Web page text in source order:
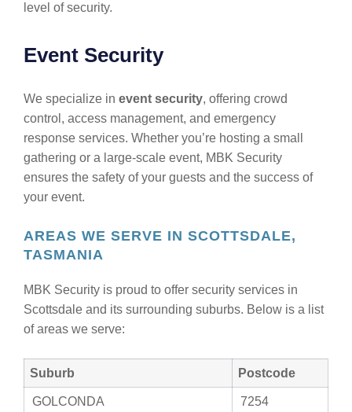
level of security.
Event Security
We specialize in event security, offering crowd
control, access management, and emergency
response services. Whether you’re hosting a small
gathering or a large-scale event, MBK Security
ensures the safety of your guests and the success of
your event.
AREAS WE SERVE IN SCOTTSDALE,
TASMANIA
MBK Security is proud to offer security services in
Scottsdale and its surrounding suburbs. Below is a list
of areas we serve:
Suburb Postcode
GOLCONDA 7254